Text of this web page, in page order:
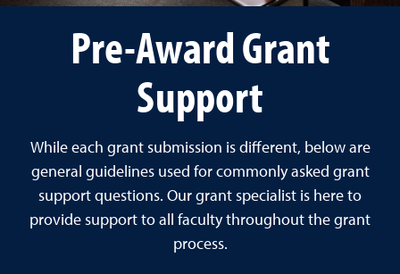
Pre-Award Grant
Support
While each grant submission is different, below are
general guidelines used for commonly asked grant
support questions. Our grant specialist is here to
provide support to all faculty throughout the grant
process.